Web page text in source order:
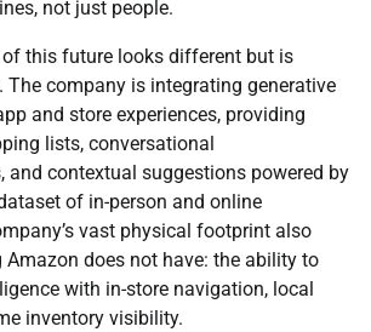
not just people.
of this future looks different but is
company is integrating generative
and store experiences, providing
lists, conversational
and contextual suggestions powered by
of in-person and online
vast physical footprint also
does not have: the ability to
with in-store navigation, local
inventory visibility.